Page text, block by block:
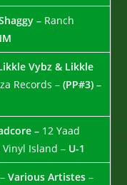
– Ranch
Vybz & Likkle
Records –(PP#3) –
– 12 Yaad
Island – U-1
Various Artistes –